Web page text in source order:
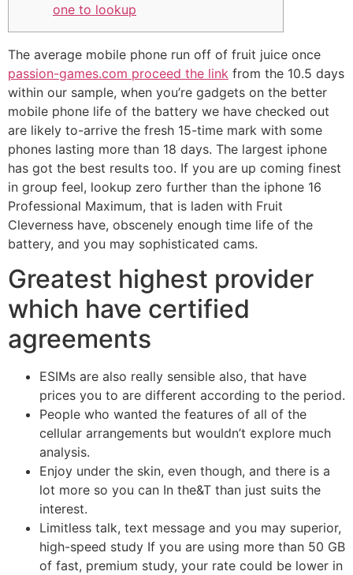
one to lookup
The average mobile phone run off of fruit juice once
passion-games.com proceed the link from the 10.5 days
within our sample, when you’re gadgets on the better
mobile phone life of the battery we have checked out
are likely to-arrive the fresh 15-time mark with some
phones lasting more than 18 days. The largest iphone
has got the best results too. If you are up coming finest
in group feel, lookup zero further than the iphone 16
Professional Maximum, that is laden with Fruit
Cleverness have, obscenely enough time life of the
battery, and you may sophisticated cams.
Greatest highest provider
which have certified
agreements
ESIMs are also really sensible also, that have
prices you to are different according to the period.
People who wanted the features of all of the
cellular arrangements but wouldn’t explore much
analysis.
Enjoy under the skin, even though, and there is a
lot more so you can In the&T than just suits the
interest.
Limitless talk, text message and you may superior,
high-speed study If you are using more than 50 GB
of fast, premium study, your rate could be lower in